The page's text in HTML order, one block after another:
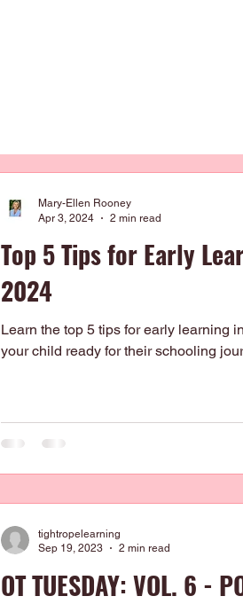
Top 5 Tips for Early
2024
Learn the top 5 tips for early learning
your child ready for their schooling
Mary-Ellen Rooney
Apr 3, 2024
2 min read
OT TUESDAY: VOL. 6 -
tightropelearning
Sep 19, 2023
2 min read